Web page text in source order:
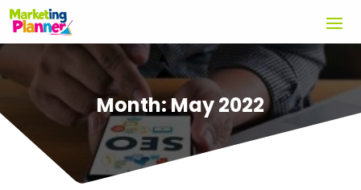
Month:May 2022